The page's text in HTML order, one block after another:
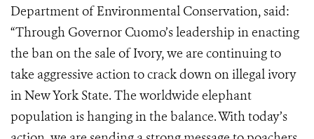
Department of Environmental Conservation, said:
“Through Governor Cuomo’s leadership in enacting
the ban on the sale of Ivory, we are continuing to
take aggressive action to crack down on illegal ivory
in New York State. The worldwide elephant
population is hanging in the balance. With today’s